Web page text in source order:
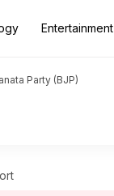
Entertainment
Party (BJP)